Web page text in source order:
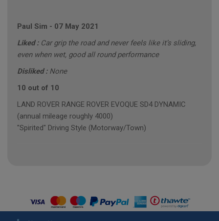
Paul Sim - 07 May 2021
Liked : Car grip the road and never feels like it’s sliding,
even when wet, good all round performance
Disliked : None
10 out of 10
LAND ROVER RANGE ROVER EVOQUE SD4 DYNAMIC
(annual mileage roughly 4000)
"Spirited" Driving Style (Motorway/Town)